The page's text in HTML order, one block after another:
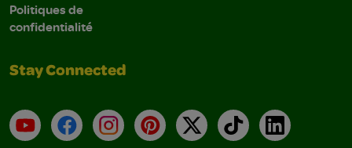
Politiques de
confidentialité
Stay Connected
YouTubeFacebookInstagramPinterest
X TikTokLinkedIn